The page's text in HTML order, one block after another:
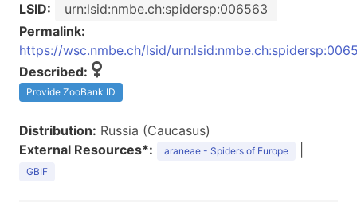
LSID:
urn:lsid:nmbe.ch:spidersp:006563
Permalink:
https://wsc.nmbe.ch/lsid/
Described:
Provide ZooBank ID
Distribution: Russia (Caucasus)
External Resources*:
araneae - Spiders of Europe
GBIF